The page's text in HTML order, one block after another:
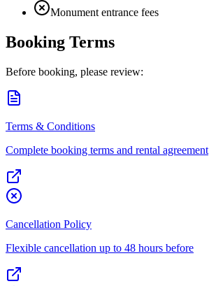
Monument entrance fees
Booking Terms
Before booking, please review:
Terms & Conditions
Complete booking terms and rental agreement
Cancellation Policy
Flexible cancellation up to 48 hours before